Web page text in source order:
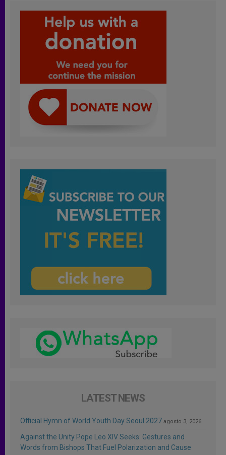
LATEST NEWS
Official Hymn of World Youth Day Seoul 2027 agosto 3, 2026
Against the Unity Pope Leo XIV Seeks: Gestures and
Words from Bishops That Fuel Polarization and Cause